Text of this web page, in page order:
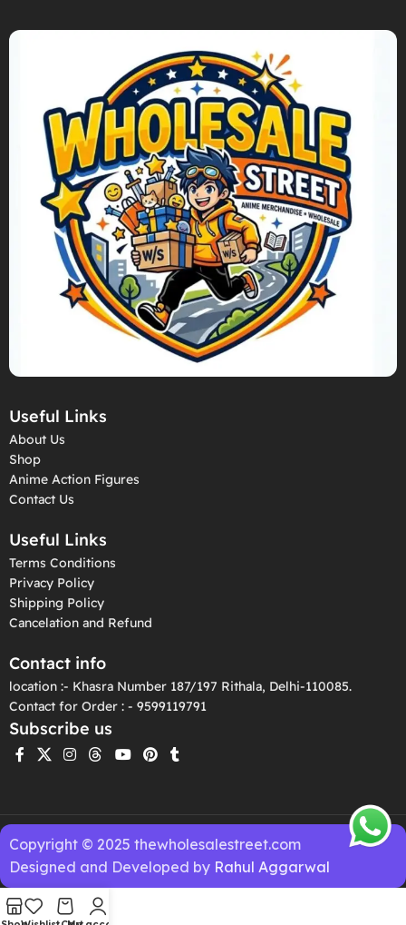
Useful Links
About Us
Shop
Anime Action Figures
Contact Us
Useful Links
Terms Conditions
Privacy Policy
Shipping Policy
Cancelation and Refund
Contact info
location :- Khasra Number 187/197 Rithala, Delhi-110085.
Contact for Order : - 9599119791
Subscribe us
Copyright © 2025 thewholesalestreet.com
Designed and Developed by Rahul Aggarwal